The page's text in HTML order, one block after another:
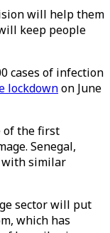
will help them
keep people
cases of infection
lockdownon June
of the first
Senegal,
similar
sector will put
which has